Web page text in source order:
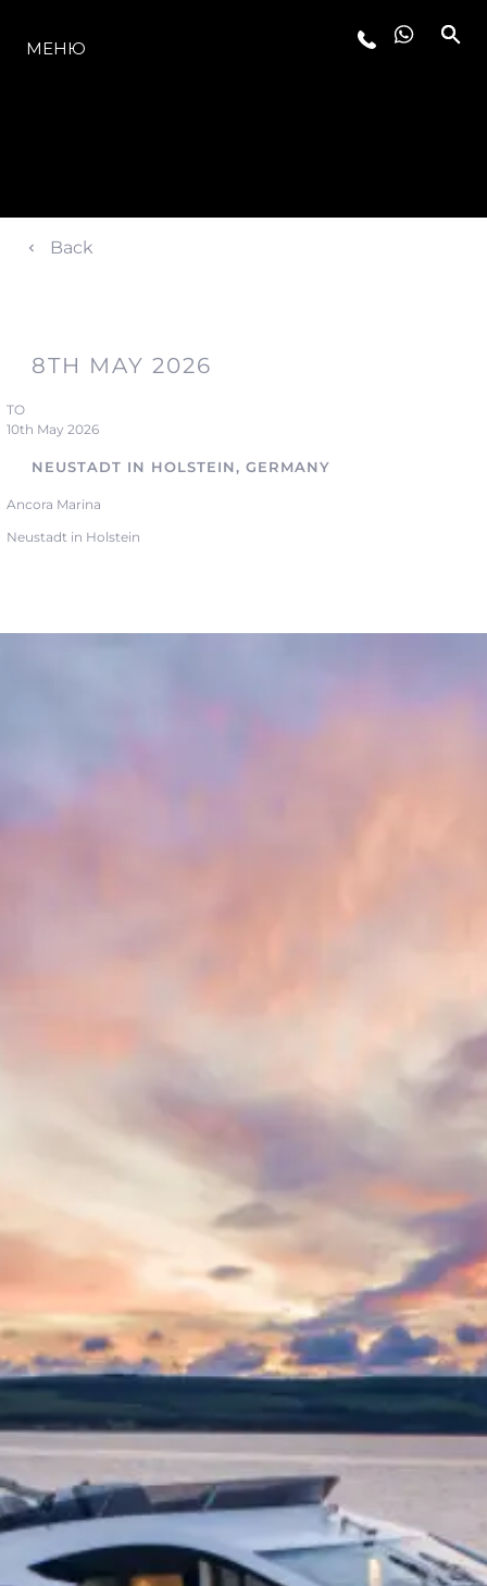
МОДЕЛЬНЫЙ РЯД
МЕНЮ
Back
8TH MAY 2026
TO
10th May 2026
NEUSTADT IN HOLSTEIN, GERMANY
Ancora Marina
Neustadt in Holstein